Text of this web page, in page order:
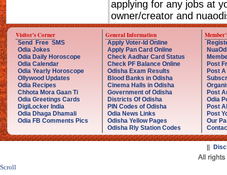
applying for any jobs at
owner/creator and
Visitor's Corner
Send Free SMS
Odia Jokes
Odia Daily Horoscope
Odia Calendar
Odia Yearly Horoscope
Ollywood Updates
Odia Recipes
Chhota Mora Gaan Ti
Odia Greetings Cards
DigiLocker India
Odia Dhaga Dhamali
Odia FB Comments Pics
General Information
Apply Voter-Id Online
Apply Pan Card Online
Check Aadhar Card Status
Check PF Balance Online
Odisha Exam Results
Blood Banks in Odisha
Cinema Halls in Odisha
Government of Odisha
Districts Of Odisha
PIN Codes of Odisha
Odia News Links
Odisha Yellow Pages
Odisha Rly Station Codes
Post
Post
Post
Odia
Post
Post
Our
Scroll